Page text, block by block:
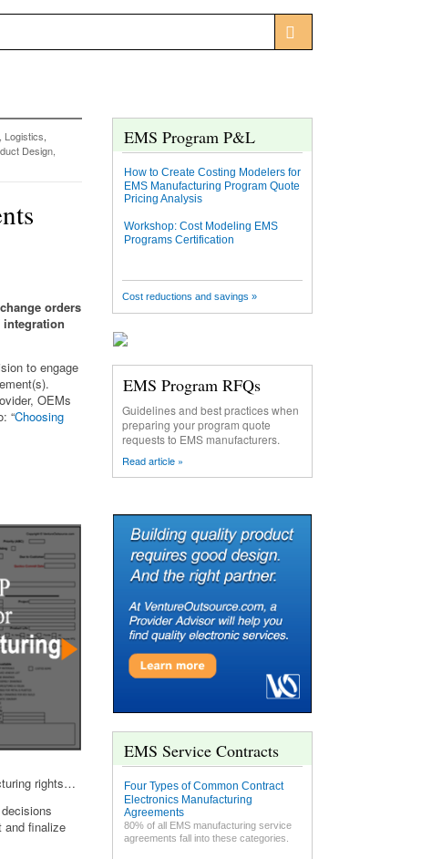
Logistics,
Design,
orders
integration
to engage
OEMs
“Choosing
rights…
and finalize
EMS Program P&L
How to Create Costing Modelers for
EMS Manufacturing Program Quote
Pricing Analysis
Workshop: Cost Modeling EMS
Programs Certification
Cost reductions and savings »
EMS Program RFQs
Guidelines and best practices when
preparing your program quote
requests to EMS manufacturers.
Read article »
EMS Service Contracts
Four Types of Common Contract
Electronics Manufacturing
Agreements
80% of all EMS manufacturing service
agreements fall into these categories.